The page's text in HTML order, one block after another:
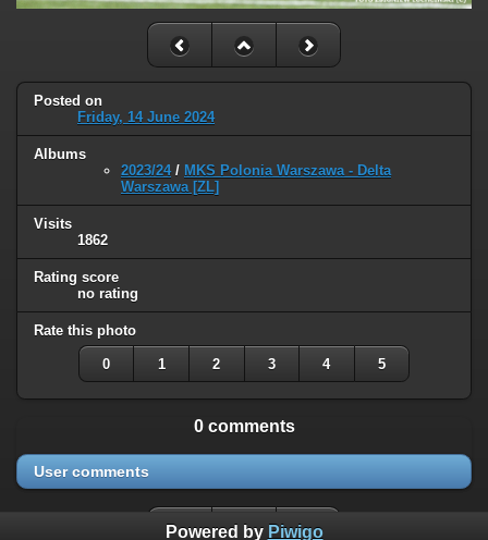
Posted on
Friday, 14 June 2024
Albums
2023/24/ MKS Polonia Warszawa - Delta
Warszawa [ZL]
Visits
1862
Rating score
no rating
Rate this photo
0 1 2 3 4 5
0 comments
User comments
Powered by Piwigo